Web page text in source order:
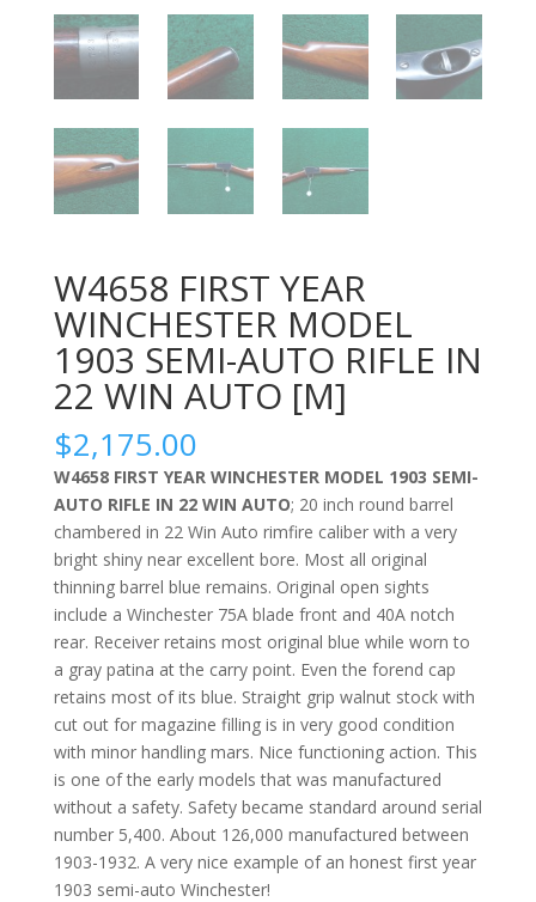
W4658 FIRST YEAR
WINCHESTER MODEL
1903 SEMI-AUTO RIFLE IN
22 WIN AUTO [M]
$2,175.00
W4658 FIRST YEAR WINCHESTER MODEL 1903 SEMI-
AUTO RIFLE IN 22 WIN AUTO; 20 inch round barrel
chambered in 22 Win Auto rimfire caliber with a very
bright shiny near excellent bore. Most all original
thinning barrel blue remains. Original open sights
include a Winchester 75A blade front and 40A notch
rear. Receiver retains most original blue while worn to
a gray patina at the carry point. Even the forend cap
retains most of its blue. Straight grip walnut stock with
cut out for magazine filling is in very good condition
with minor handling mars. Nice functioning action. This
is one of the early models that was manufactured
without a safety. Safety became standard around serial
number 5,400. About 126,000 manufactured between
1903-1932. A very nice example of an honest first year
1903 semi-auto Winchester!